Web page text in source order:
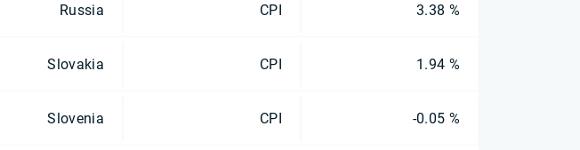
Russia CPI 3.38 %
Slovakia CPI 1.94 %
Slovenia CPI -0.05 %